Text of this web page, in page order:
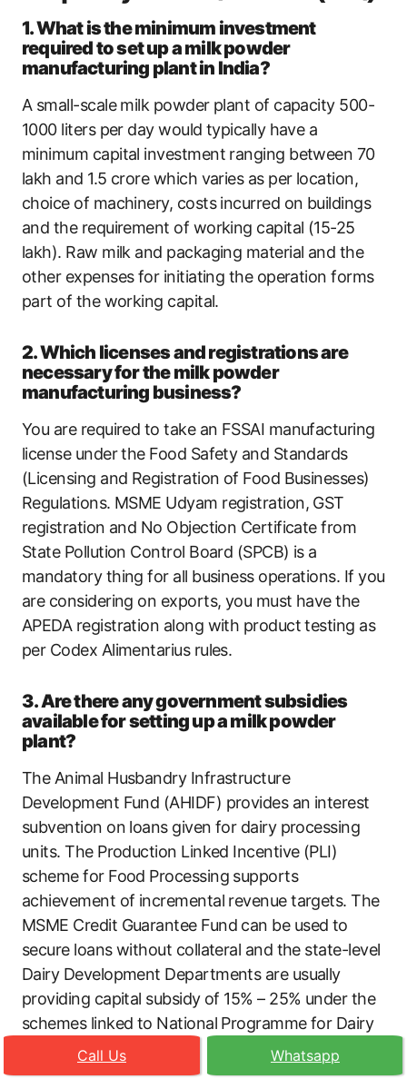
1. What is the minimum investment
required to set up a milk powder
manufacturing plant in India?
A small-scale milk powder plant of capacity 500-
1000 liters per day would typically have a
minimum capital investment ranging between 70
lakh and 1.5 crore which varies as per location,
choice of machinery, costs incurred on buildings
and the requirement of working capital (15-25
lakh). Raw milk and packaging material and the
other expenses for initiating the operation forms
part of the working capital.
2. Which licenses and registrations are
necessary for the milk powder
manufacturing business?
You are required to take an FSSAI manufacturing
license under the Food Safety and Standards
(Licensing and Registration of Food Businesses)
Regulations. MSME Udyam registration, GST
registration and No Objection Certificate from
State Pollution Control Board (SPCB) is a
mandatory thing for all business operations. If you
are considering on exports, you must have the
APEDA registration along with product testing as
per Codex Alimentarius rules.
3. Are there any government subsidies
available for setting up a milk powder
plant?
The Animal Husbandry Infrastructure
Development Fund (AHIDF) provides an interest
subvention on loans given for dairy processing
units. The Production Linked Incentive (PLI)
scheme for Food Processing supports
achievement of incremental revenue targets. The
MSME Credit Guarantee Fund can be used to
secure loans without collateral and the state-level
Dairy Development Departments are usually
providing capital subsidy of 15% – 25% under the
schemes linked to National Programme for Dairy
Development (NPDD).
Call Us Whatsapp